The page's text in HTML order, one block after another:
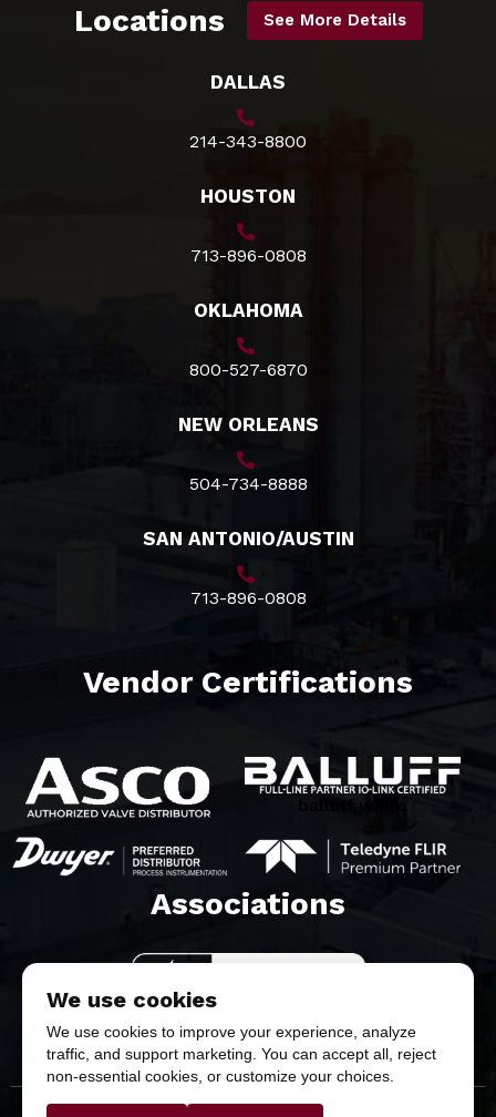
Locations See More Details
DALLAS
214-343-8800
HOUSTON
713-896-0808
OKLAHOMA
800-527-6870
NEW ORLEANS
504-734-8888
SAN ANTONIO/AUSTIN
713-896-0808
Vendor Certifications
balluff white
Associations​
We use cookies
We use cookies to improve your experience, analyze
traffic, and support marketing. You can accept all, reject
non-essential cookies, or customize your choices.